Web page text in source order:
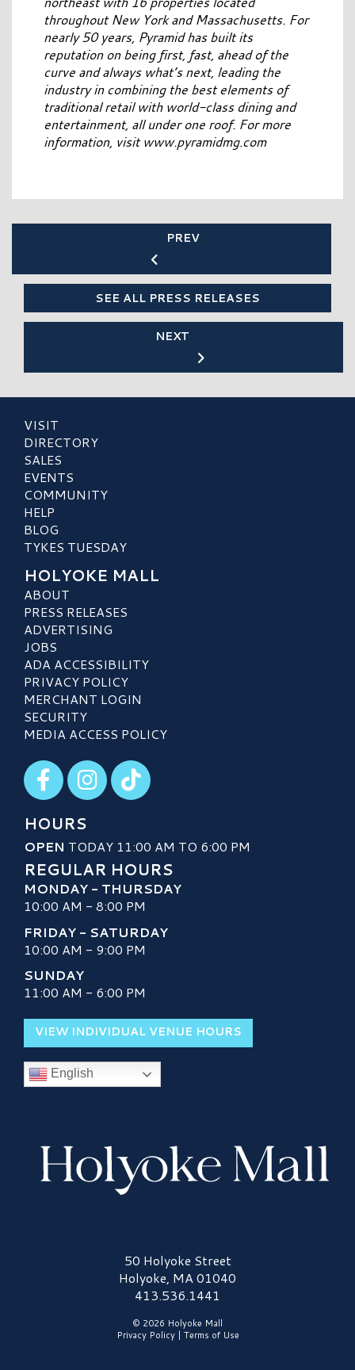
throughout New York and Massachusetts. For
nearly 50 years, Pyramid has built its
reputation on being first, fast, ahead of the
curve and always what’s next, leading the
industry in combining the best elements of
traditional retail with world-class dining and
entertainment, all under one roof. For more
information, visit www.pyramidmg.com
PREV
SEE ALL PRESS RELEASES
NEXT
VISIT
DIRECTORY
SALES
EVENTS
COMMUNITY
HELP
BLOG
TYKES TUESDAY
HOLYOKE MALL
ABOUT
PRESS RELEASES
ADVERTISING
JOBS
ADA ACCESSIBILITY
PRIVACY POLICY
MERCHANT LOGIN
SECURITY
MEDIA ACCESS POLICY
Visit our Facebook
Visit our Instagram
Visit our TikTok
HOURS
OPEN TODAY 11:00 AM TO 6:00 PM
REGULAR HOURS
MONDAY - THURSDAY
10:00 AM - 8:00 PM
FRIDAY - SATURDAY
10:00 AM - 9:00 PM
SUNDAY
11:00 AM - 6:00 PM
VIEW INDIVIDUAL VENUE HOURS
English
Holyoke Mall Logo50 Holyoke Street
Holyoke, MA 01040
413.536.1441
© 2026 Holyoke Mall
Privacy Policy| Terms of Use